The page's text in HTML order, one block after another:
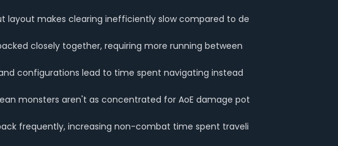
layout makes clearing inefficiently slow compared to de
closely together, requiring more running between
configurations lead to time spent navigating instead
monsters aren't as concentrated for AoE damage pot
frequently, increasing non-combat time spent traveli